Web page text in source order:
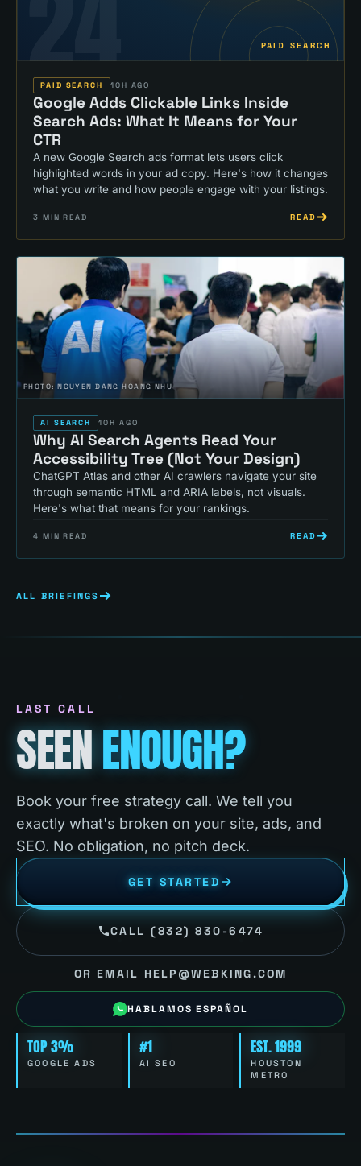
PAID SEARCH
PAID SEARCH 10H AGO
Google Adds Clickable Links Inside
Search Ads: What It Means for Your
CTR
A new Google Search ads format lets users click
highlighted words in your ad copy. Here's how it changes
what you write and how people engage with your listings.
3 MIN READ READ
PHOTO:NGUYEN DANG HOANG NHU
AI SEARCH 10H AGO
Why AI Search Agents Read Your
Accessibility Tree (Not Your Design)
ChatGPT Atlas and other AI crawlers navigate your site
through semantic HTML and ARIA labels, not visuals.
Here's what that means for your rankings.
4 MIN READ READ
ALL BRIEFINGS
LAST CALL
SEENENOUGH?
Book your free strategy call. We tell you
exactly what's broken on your site, ads, and
SEO. No obligation, no pitch deck.
GET STARTED
CALL (832) 830-6474
OR EMAIL HELP@WEBKING.COM
HABLAMOS ESPAÑOL
TOP 3%
GOOGLE ADS
#1
AI SEO
EST. 1999
HOUSTON
METRO